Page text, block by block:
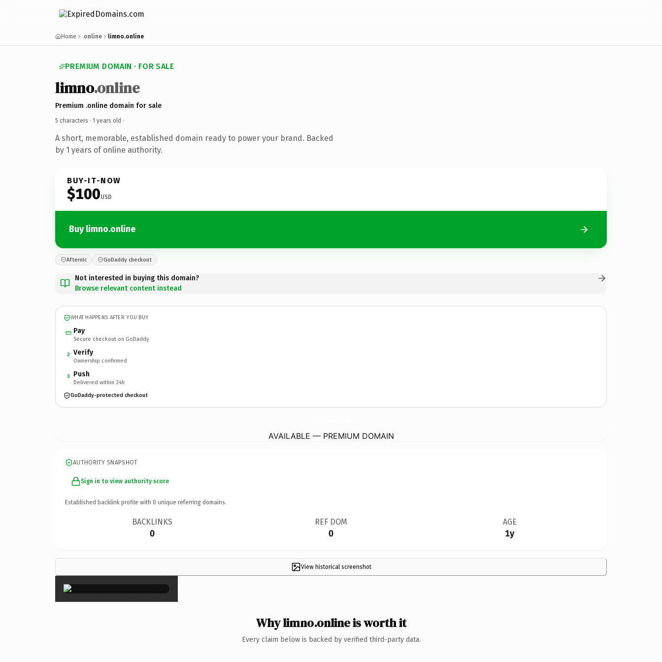
Home .online limno.online
PREMIUM DOMAIN · FOR SALE
limno.online
Premium .online domain for sale
5 characters · 1 years old ·
A short, memorable, established domain ready to power your brand. Backed
by 1 years of online authority.
BUY-IT-NOW
$100USD
Buy limno.online
Afternic GoDaddy checkout
Not interested in buying this domain?
Browse relevant content instead
WHAT HAPPENS AFTER YOU BUY
Pay
Secure checkout on GoDaddy
2 Verify
Ownership confirmed
3 Push
Delivered within 24h
GoDaddy-protected checkout
AVAILABLE — PREMIUM DOMAIN
AUTHORITY SNAPSHOT
Sign in to view authority score
Established backlink profile with 0 unique referring domains.
BACKLINKS
0
REF DOM
0
AGE
1y
View historical screenshot
×
Why limno.online is worth it
Every claim below is backed by verified third-party data.